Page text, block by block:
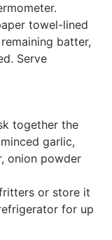
towel-lined
batter,
Serve
together the
garlic,
onion powder
or store it
for up